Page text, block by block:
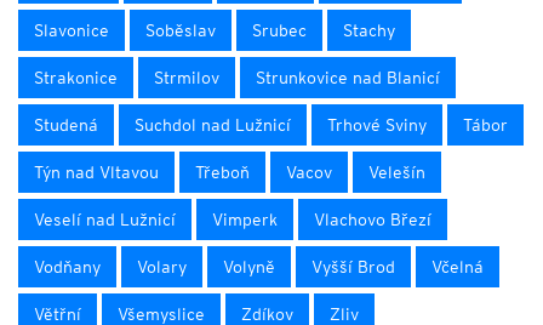
Slavonice Soběslav Srubec Stachy
Strakonice Strmilov Strunkovice nad Blanicí
Studená Suchdol nad Lužnicí Trhové Sviny Tábor
Týn nad Vltavou Třeboň Vacov Velešín
Veselí nad Lužnicí Vimperk Vlachovo Březí
Vodňany Volary Volyně Vyšší Brod Včelná
Větřní Všemyslice Zdíkov Zliv